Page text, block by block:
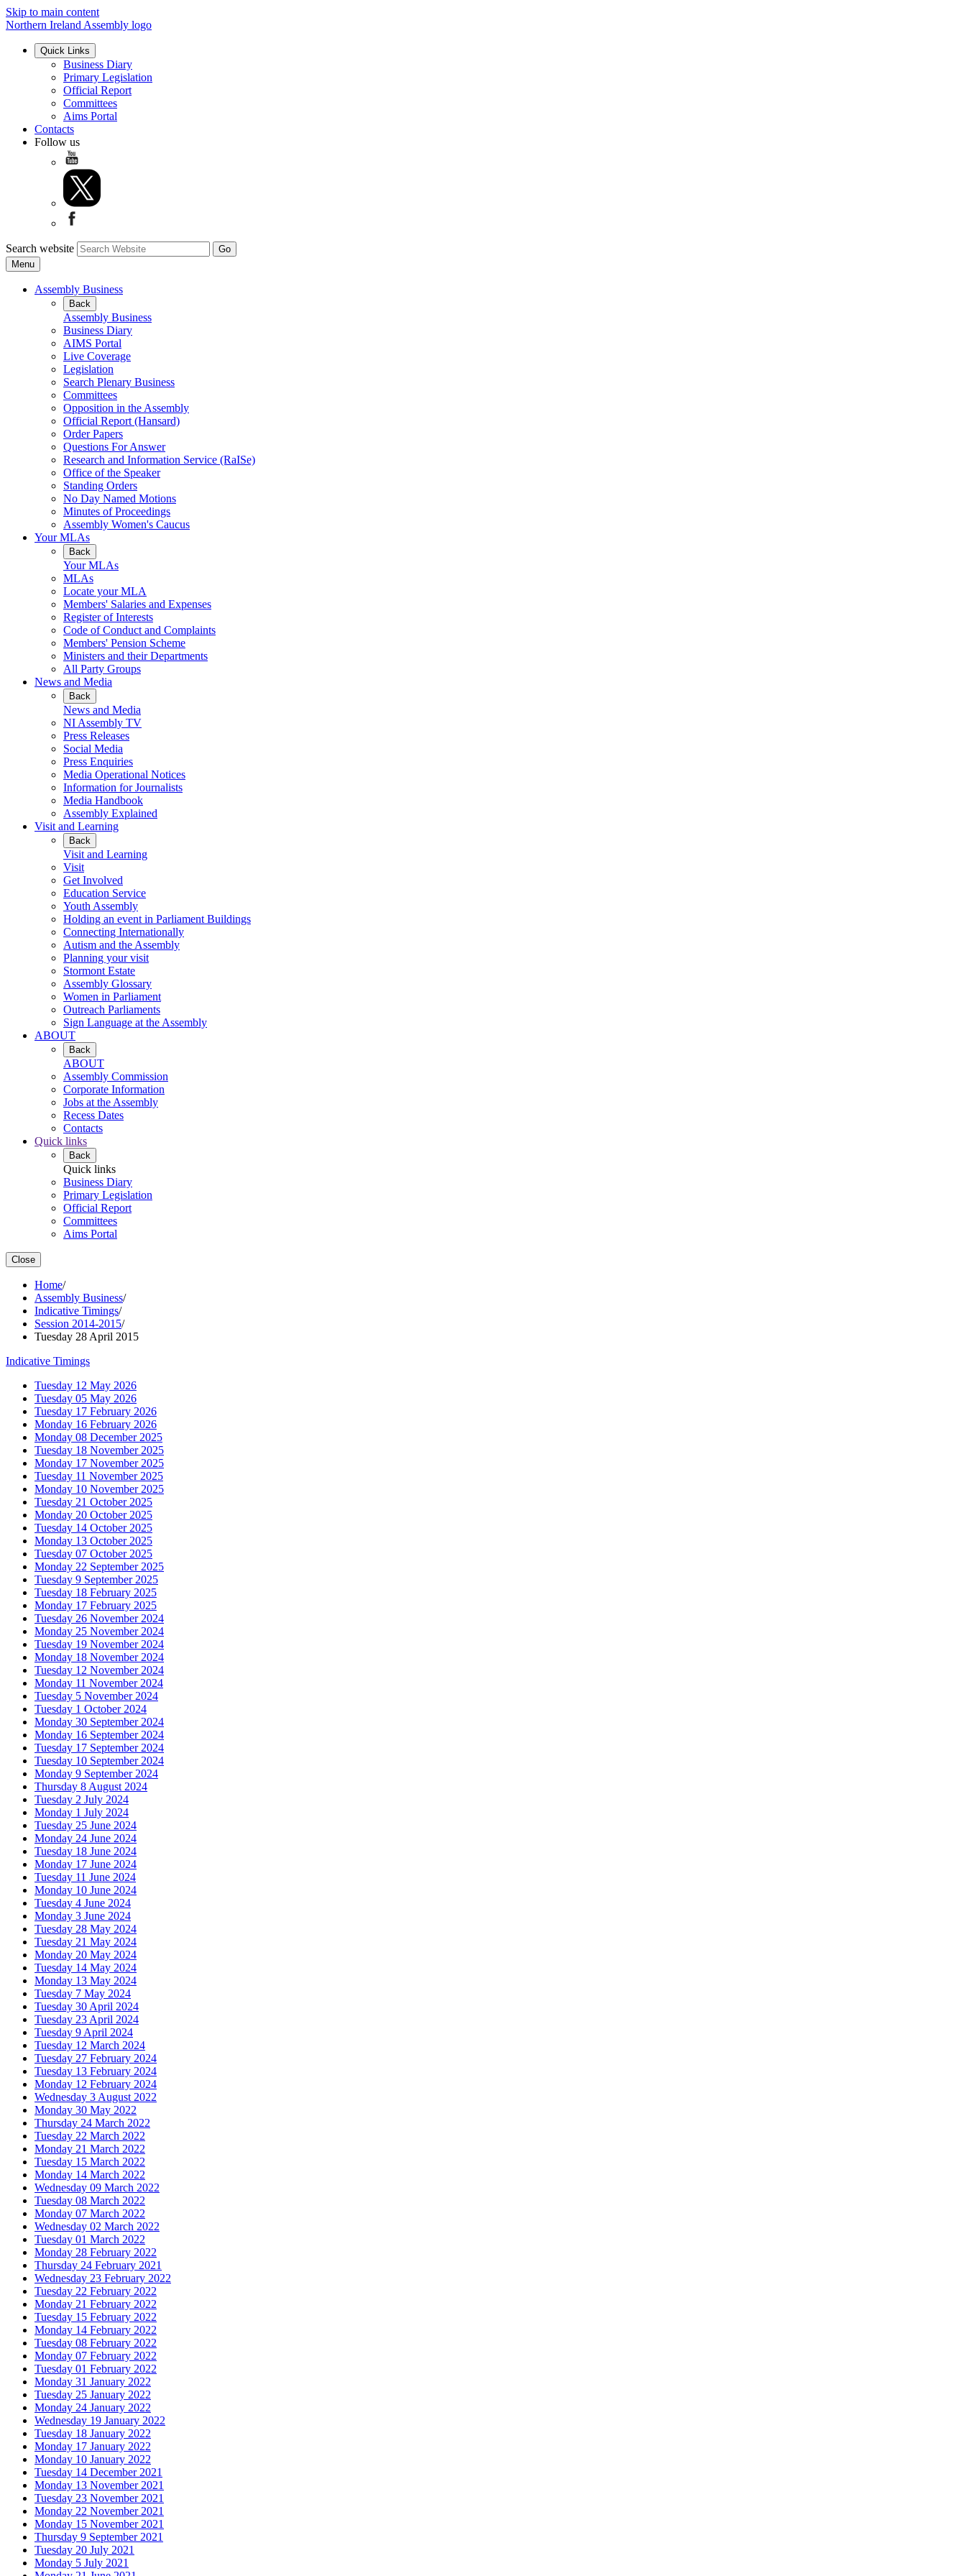
Skip to main content
Northern Ireland Assembly logo
Quick Links
Business Diary
Primary Legislation
Official Report
Committees
Aims Portal
Contacts
Follow us
Search website
Menu
Assembly Business
Back
Assembly Business
Business Diary
AIMS Portal
Live Coverage
Legislation
Search Plenary Business
Committees
Opposition in the Assembly
Official Report (Hansard)
Order Papers
Questions For Answer
Research and Information Service (RaISe)
Office of the Speaker
Standing Orders
No Day Named Motions
Minutes of Proceedings
Assembly Women's Caucus
Your MLAs
Back
Your MLAs
MLAs
Locate your MLA
Members' Salaries and Expenses
Register of Interests
Code of Conduct and Complaints
Members' Pension Scheme
Ministers and their Departments
All Party Groups
News and Media
Back
News and Media
NI Assembly TV
Press Releases
Social Media
Press Enquiries
Media Operational Notices
Information for Journalists
Media Handbook
Assembly Explained
Visit and Learning
Back
Visit and Learning
Visit
Get Involved
Education Service
Youth Assembly
Holding an event in Parliament Buildings
Connecting Internationally
Autism and the Assembly
Planning your visit
Stormont Estate
Assembly Glossary
Women in Parliament
Outreach Parliaments
Sign Language at the Assembly
ABOUT
Back
ABOUT
Assembly Commission
Corporate Information
Jobs at the Assembly
Recess Dates
Contacts
Quick links
Back
Quick links
Business Diary
Primary Legislation
Official Report
Committees
Aims Portal
Close
Home/
Assembly Business/
Indicative Timings/
Session 2014-2015/
Tuesday 28 April 2015
Indicative Timings
Tuesday 12 May 2026
Tuesday 05 May 2026
Tuesday 17 February 2026
Monday 16 February 2026
Monday 08 December 2025
Tuesday 18 November 2025
Monday 17 November 2025
Tuesday 11 November 2025
Monday 10 November 2025
Tuesday 21 October 2025
Monday 20 October 2025
Tuesday 14 October 2025
Monday 13 October 2025
Tuesday 07 October 2025
Monday 22 September 2025
Tuesday 9 September 2025
Tuesday 18 February 2025
Monday 17 February 2025
Tuesday 26 November 2024
Monday 25 November 2024
Tuesday 19 November 2024
Monday 18 November 2024
Tuesday 12 November 2024
Monday 11 November 2024
Tuesday 5 November 2024
Tuesday 1 October 2024
Monday 30 September 2024
Monday 16 September 2024
Tuesday 17 September 2024
Tuesday 10 September 2024
Monday 9 September 2024
Thursday 8 August 2024
Tuesday 2 July 2024
Monday 1 July 2024
Tuesday 25 June 2024
Monday 24 June 2024
Tuesday 18 June 2024
Monday 17 June 2024
Tuesday 11 June 2024
Monday 10 June 2024
Tuesday 4 June 2024
Monday 3 June 2024
Tuesday 28 May 2024
Tuesday 21 May 2024
Monday 20 May 2024
Tuesday 14 May 2024
Monday 13 May 2024
Tuesday 7 May 2024
Tuesday 30 April 2024
Tuesday 23 April 2024
Tuesday 9 April 2024
Tuesday 12 March 2024
Tuesday 27 February 2024
Tuesday 13 February 2024
Monday 12 February 2024
Wednesday 3 August 2022
Monday 30 May 2022
Thursday 24 March 2022
Tuesday 22 March 2022
Monday 21 March 2022
Tuesday 15 March 2022
Monday 14 March 2022
Wednesday 09 March 2022
Tuesday 08 March 2022
Monday 07 March 2022
Wednesday 02 March 2022
Tuesday 01 March 2022
Monday 28 February 2022
Thursday 24 February 2021
Wednesday 23 February 2022
Tuesday 22 February 2022
Monday 21 February 2022
Tuesday 15 February 2022
Monday 14 February 2022
Tuesday 08 February 2022
Monday 07 February 2022
Tuesday 01 February 2022
Monday 31 January 2022
Tuesday 25 January 2022
Monday 24 January 2022
Wednesday 19 January 2022
Tuesday 18 January 2022
Monday 17 January 2022
Monday 10 January 2022
Tuesday 14 December 2021
Monday 13 November 2021
Tuesday 23 November 2021
Monday 22 November 2021
Monday 15 November 2021
Thursday 9 September 2021
Tuesday 20 July 2021
Monday 5 July 2021